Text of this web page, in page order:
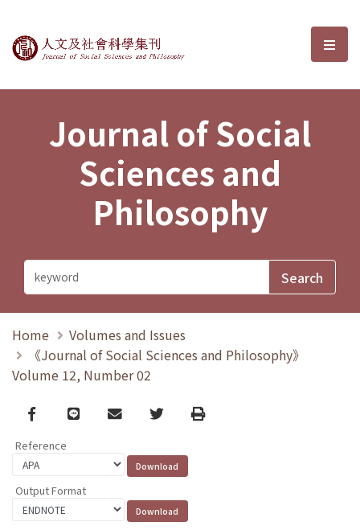
Journal of Social Sciences and選
Journal of Social
Sciences and
Philosophy
Home
Volumes and Issues
《Journal of Social Sciences and Philosophy》
Volume 12, Number 02
Facebook
line email TwitterPrint
Reference
Output Format